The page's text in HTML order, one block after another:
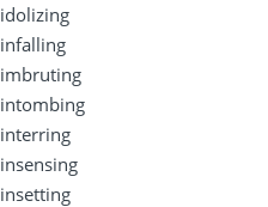
idolizing
infalling
imbruting
intombing
interring
insensing
insetting